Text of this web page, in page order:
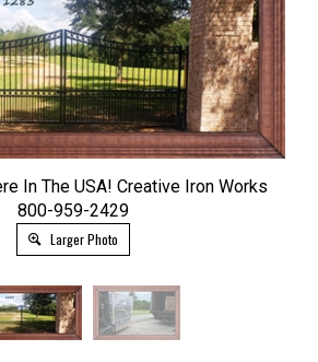
In The USA! Creative Iron Works
800-959-2429
Larger Photo